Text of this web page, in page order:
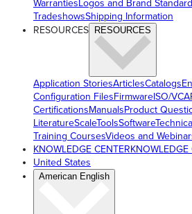
WarrantiesLogos and Brand
TradeshowsShipping Information
RESOURCES RESOURCES
Application StoriesArticlesCatalogs
Configuration FilesFirmwareISO/
CertificationsManualsProduct
LiteratureScaleToolsSoftware
Training CoursesVideos and
KNOWLEDGE CENTERKNOWLEDGE
United States
American English